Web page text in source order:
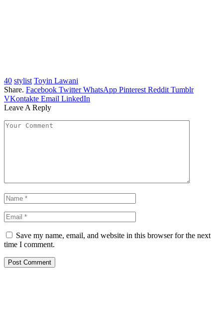
40 stylist Toyin Lawani
Share. Facebook Twitter WhatsApp Pinterest Reddit Tumblr
VKontakte Email LinkedIn
Leave A Reply
Save my name, email, and website in this browser for the next
time I comment.